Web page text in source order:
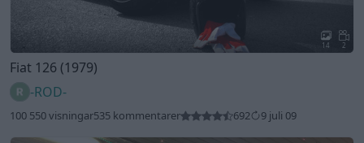
14 2
Fiat 126 (1979)
-ROD-
100 550 visningar535 kommentarer 692 9 juli 09